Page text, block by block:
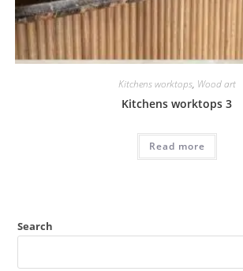
Kitchens worktops, Wood art
Kitchens worktops 3
Read more
Search